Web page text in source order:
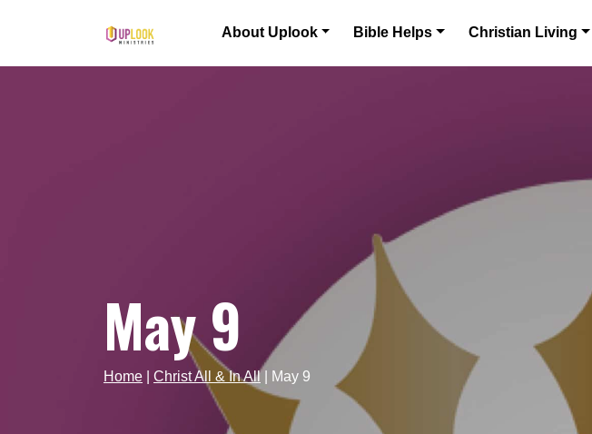
Main Navigation About Uplook Bible Helps Christian Living
May 9
Home Christ All & In All May 9